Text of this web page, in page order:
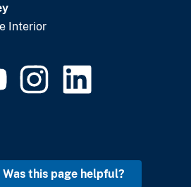
Interior
Was this page helpful?